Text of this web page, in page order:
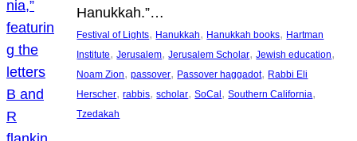
Hanukkah.”…
Festival of Lights, Hanukkah, Hanukkah books, Hartman
Institute, Jerusalem, Jerusalem Scholar, Jewish education
Noam Zion, passover, Passover haggadot, Rabbi Eli
Herscher, rabbis, scholar, SoCal , Southern California
Tzedakah